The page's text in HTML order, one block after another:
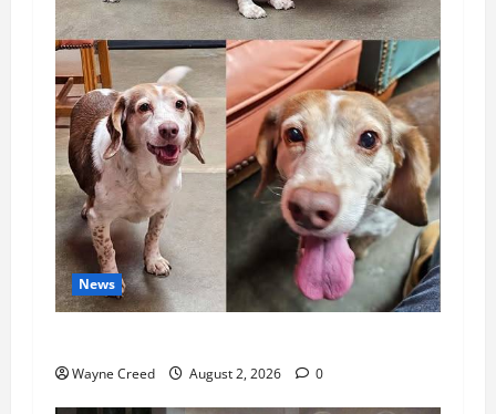
News
Wayne Creed August 2, 2026 0